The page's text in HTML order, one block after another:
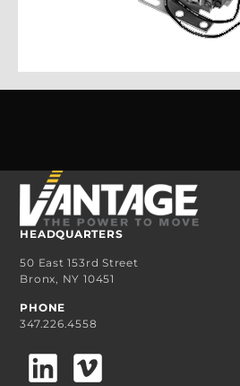
HEADQUARTERS
50 East 153rd Street
Bronx, NY 10451
PHONE
347.226.4558